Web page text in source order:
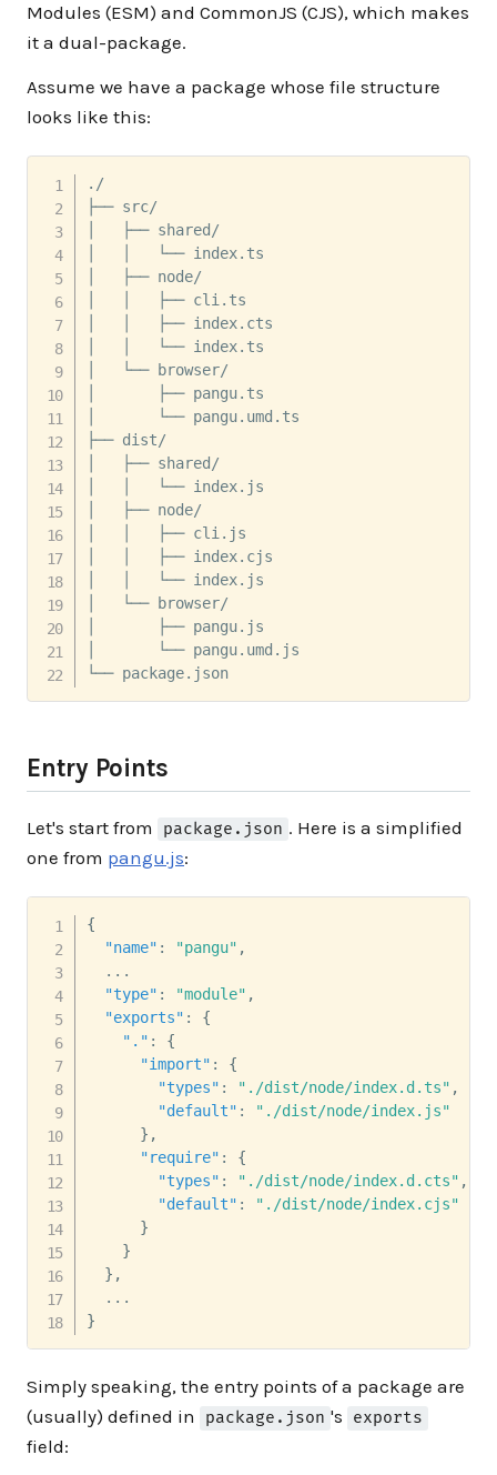
Modules (ESM) and CommonJS (CJS), which makes
it a dual-package.
Assume we have a package whose file structure
looks like this:
./
├── src/
│   ├── shared/
│   │   └── index.ts
│   ├── node/
│   │   ├── cli.ts
│   │   ├── index.cts
│   │   └── index.ts
│   └── browser/
│       ├── pangu.ts
│       └── pangu.umd.ts
├── dist/
│   ├── shared/
│   │   └── index.js
│   ├── node/
│   │   ├── cli.js
│   │   ├── index.cjs
│   │   └── index.js
│   └── browser/
│       ├── pangu.js
│       └── pangu.umd.js
└── package.json
Entry Points
Let's start from package.json . Here is a simplified
one from pangu.js:
{
"name" : "pangu" ,
  ...
"type" : "module" ,
"exports" :
{
"." :
{
"import" :
{
"types" : "./dist/node/index.d.ts" ,
"default" :
"./dist/node/index.js"
} ,
"require" :
{
"types" : "./dist/node/index.d.cts" ,
"default" :
"./dist/node/index.cjs"
}
}
} ,
}
Simply speaking, the entry points of a package are
(usually) defined in
package.json 's exports
field: